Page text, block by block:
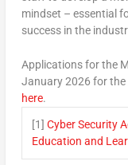
mindset – essential
success in the
Applications for the
January 2026 for the
here.
[1] Cyber Security
Education and